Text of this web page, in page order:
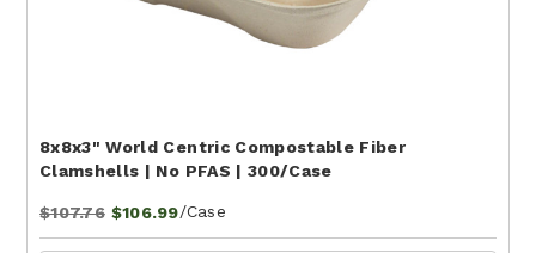
8x8x3" World Centric Compostable Fiber
Clamshells | No PFAS | 300/Case
$107.76 $106.99/Case